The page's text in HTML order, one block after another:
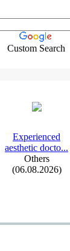
Custom Search
Experienced
aesthetic docto...
Others
(06.08.2026)